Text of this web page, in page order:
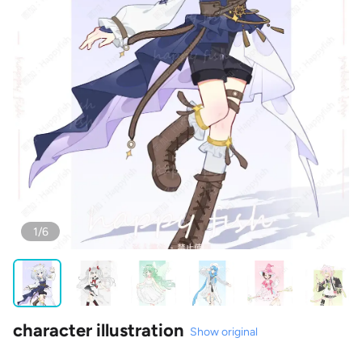
1/6
character illustration Show original